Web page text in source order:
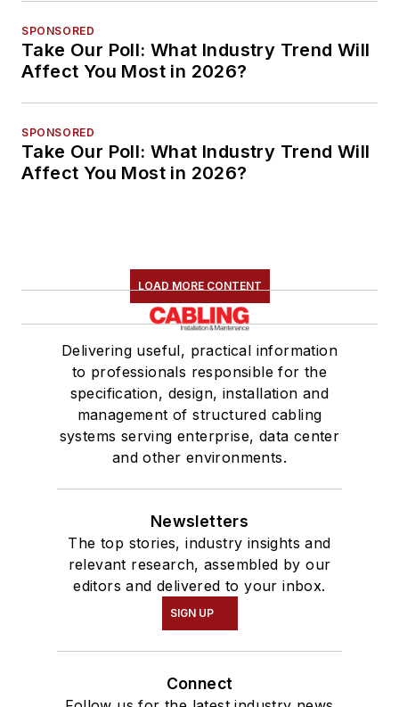
SPONSORED
Take Our Poll: What Industry Trend Will
Affect You Most in 2026?
SPONSORED
Take Our Poll: What Industry Trend Will
Affect You Most in 2026?
LOAD MORE CONTENT
Delivering useful, practical information
to professionals responsible for the
specification, design, installation and
management of structured cabling
systems serving enterprise, data center
and other environments.
Newsletters
The top stories, industry insights and
relevant research, assembled by our
editors and delivered to your inbox.
SIGN UP
Connect